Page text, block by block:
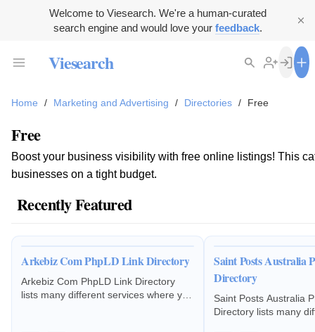
Welcome to Viesearch. We're a human-curated
search engine and would love your feedback.
Viesearch
Home / Marketing and Advertising / Directories / Free
Free
Boost your business visibility with free online listings! This
businesses on a tight budget.
Recently Featured
Arkebiz Com PhpLD Link Directory
Arkebiz Com PhpLD Link Directory
lists many different services where you
Saint Posts Australia
Directory
Saint Posts Australia
Directory lists many